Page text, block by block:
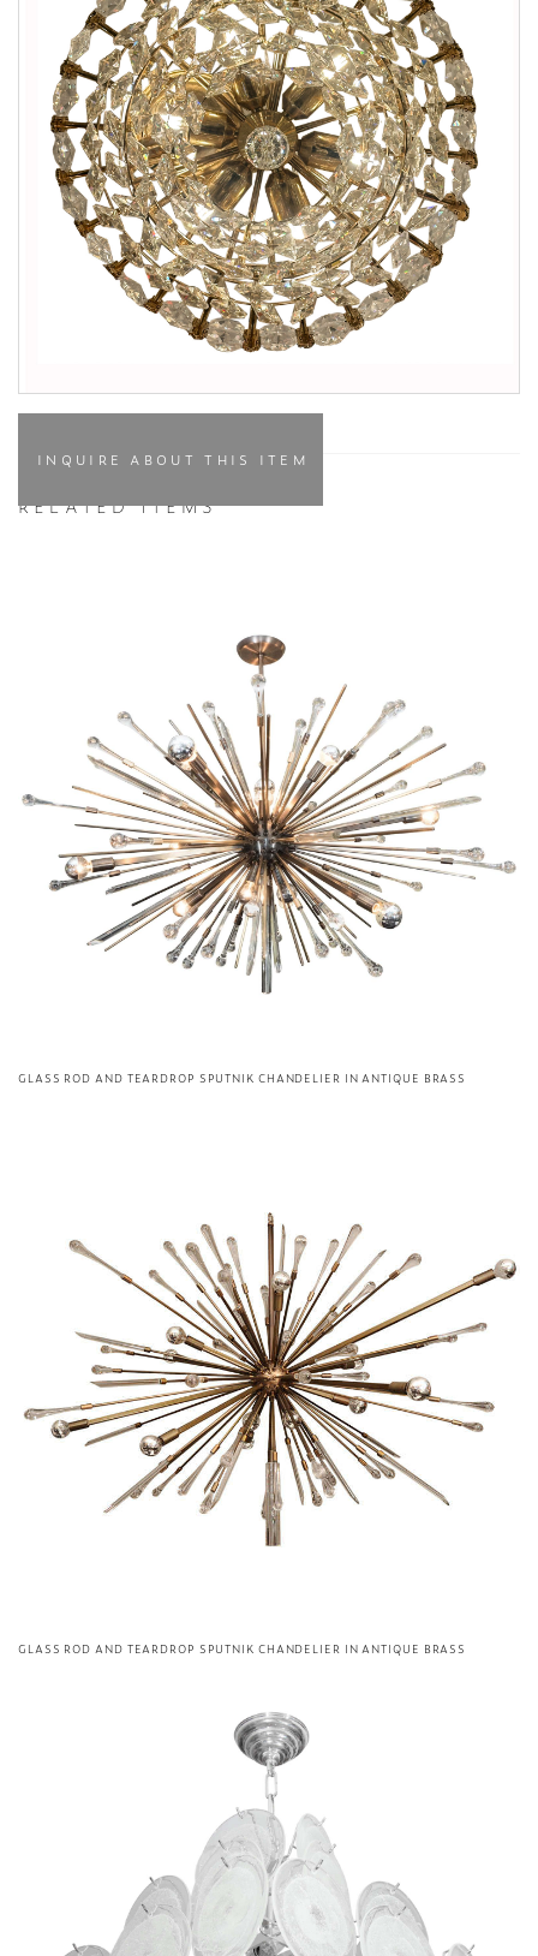
INQUIRE ABOUT THIS ITEM
RELATED ITEMS
GLASS ROD AND TEARDROP SPUTNIK CHANDELIER IN ANTIQUE BRASS
GLASS ROD AND TEARDROP SPUTNIK CHANDELIER IN ANTIQUE BRASS